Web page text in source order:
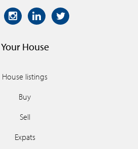
Your House
House listings
Buy
Sell
Expats